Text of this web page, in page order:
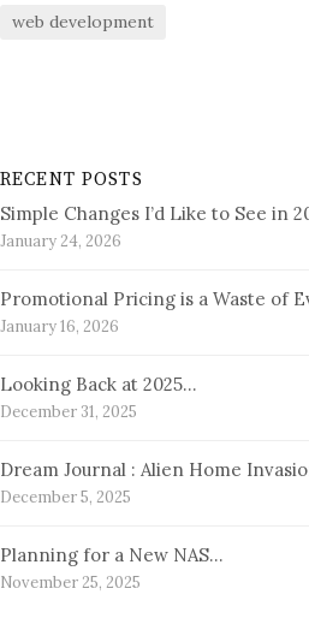
web development
RECENT POSTS
Simple Changes I’d Like to See in
January 24, 2026
Promotional Pricing is a Waste of
January 16, 2026
Looking Back at 2025…
December 31, 2025
Dream Journal : Alien Home
December 5, 2025
Planning for a New NAS…
November 25, 2025